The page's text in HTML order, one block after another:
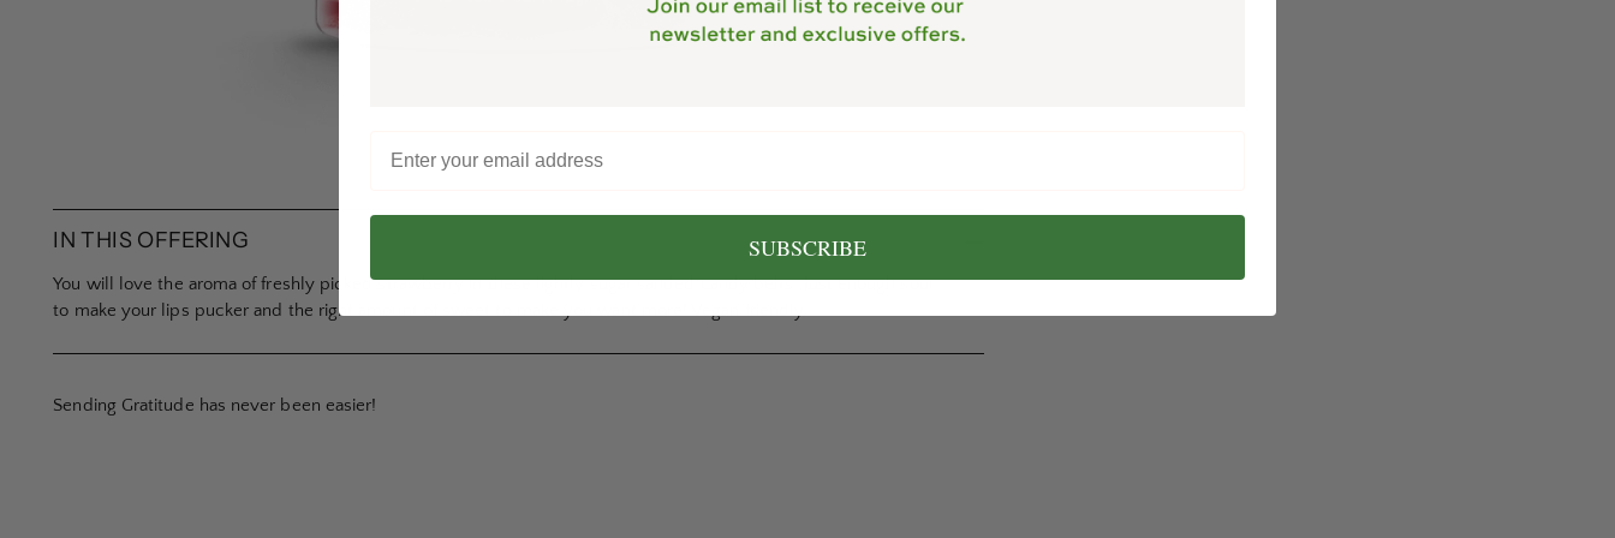
IN THIS OFFERING
You will love the aroma of freshly picked strawberry in these lightly sugar sanded candy belts. Just enough sour
to make your lips pucker and the right amount of sweet to make you want more! Vegan friendly.
Sending Gratitude has never been easier!
SUBSCRIBE